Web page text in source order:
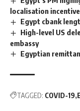
localisation
Egypt cbank
High-level US
embassy
Egyptian
TAGGED: COVID-19